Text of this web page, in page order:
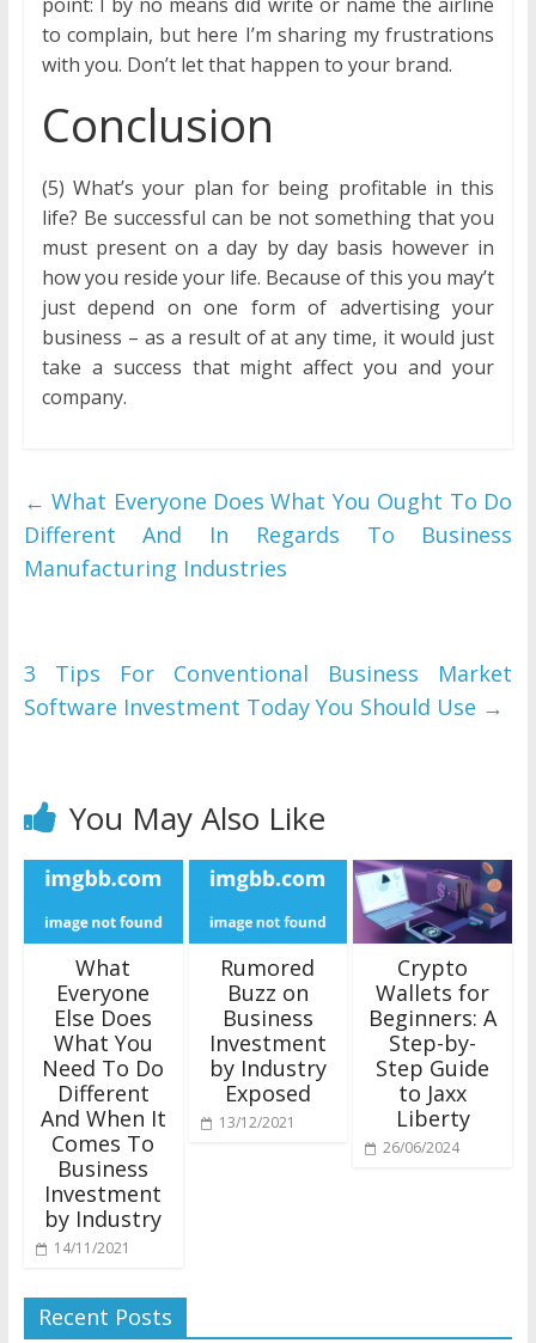
to complain, but here I’m sharing my frustrations
with you. Don’t let that happen to your brand.
Conclusion
(5) What’s your plan for being profitable in this
life? Be successful can be not something that you
must present on a day by day basis however in
how you reside your life. Because of this you may’t
just depend on one form of advertising your
business – as a result of at any time, it would just
take a success that might affect you and your
company.
← What Everyone Does What You Ought To Do
Different And In Regards To Business
Manufacturing Industries
3 Tips For Conventional Business Market
Software Investment Today You Should Use →
You May Also Like
What
Everyone
Else Does
What You
Need To Do
Different
And When It
Comes To
Business
Investment
by Industry
14/11/2021
Rumored
Buzz on
Business
Investment
by Industry
Exposed
13/12/2021
Crypto
Wallets for
Beginners: A
Step-by-
Step Guide
to Jaxx
Liberty
26/06/2024
Recent Posts